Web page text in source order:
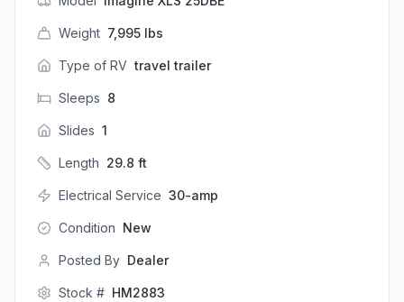
Weight 7,995 lbs
Type of RV travel trailer
Sleeps 8
Slides 1
Length 29.8 ft
Electrical Service 30-amp
Condition New
Posted By Dealer
Stock # HM2883